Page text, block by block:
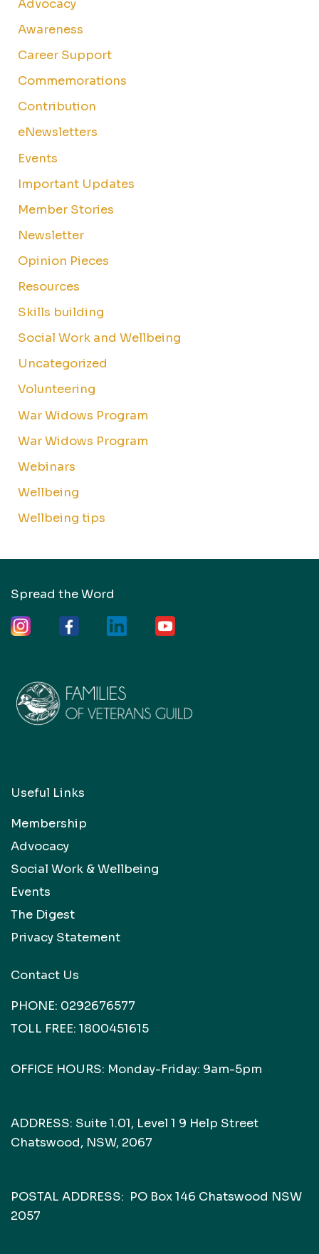
Advocacy
Awareness
Career Support
Commemorations
Contribution
eNewsletters
Events
Important Updates
Member Stories
Newsletter
Opinion Pieces
Resources
Skills building
Social Work and Wellbeing
Uncategorized
Volunteering
War Widows Program
War Widows Program
Webinars
Wellbeing
Wellbeing tips
Spread the Word
Useful Links
Membership
Advocacy
Social Work & Wellbeing
Events
The Digest
Privacy Statement
Contact Us
PHONE: 0292676577
TOLL FREE: 1800451615
OFFICE HOURS: Monday-Friday: 9am-5pm
ADDRESS: Suite 1.01, Level 1 9 Help Street
Chatswood, NSW, 2067
POSTAL ADDRESS: PO Box 146 Chatswood NSW
2057